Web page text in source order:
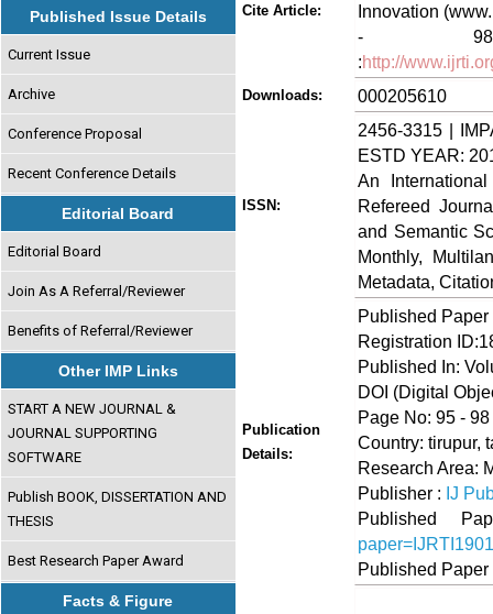
Published Issue Details
Current Issue
Archive
Conference Proposal
Recent Conference Details
Editorial Board
Editorial Board
Join As A Referral/Reviewer
Benefits of Referral/Reviewer
Other IMP Links
START A NEW JOURNAL &
JOURNAL SUPPORTING
SOFTWARE
Publish BOOK, DISSERTATION AND
THESIS
Best Research Paper Award
Facts & Figure
Cite Article:
Innovation
- 98,
:http://
Downloads: 000205610
ISSN:
2456-3315 |
ESTD YEAR:
An
Refereed
and Semantic
Monthly,
Metadata,
Publication
Details:
Published
Registration
Published In:
DOI (Digital
Page No: 95 - 98
Country: tirupur,
Research Area:
Publisher : IJ
Published
Published